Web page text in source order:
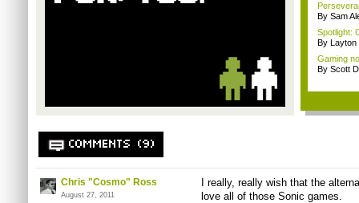
By Sam
Spotlight:
By Layton
Gaming
By Scott
COMMENTS (9)
Chris "Cosmo" Ross
August 27, 2011
I really, really wish that the
love all of those Sonic games.